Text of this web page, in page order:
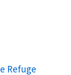
Refuge